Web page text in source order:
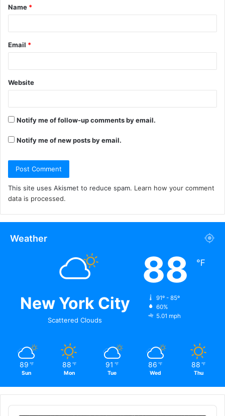
*
Name *
Email *
Website
Notify me of follow-up comments by email.
Notify me of new posts by email.
This site uses Akismet to reduce spam. Learn how your comment
data is processed.
Weather
New York City
Scattered Clouds
88 ℉
91º - 85º
60%
5.01 mph
89 ℉
Sun
88 ℉
Mon
91 ℉
Tue
86 ℉
Wed
88 ℉
Thu
Audio